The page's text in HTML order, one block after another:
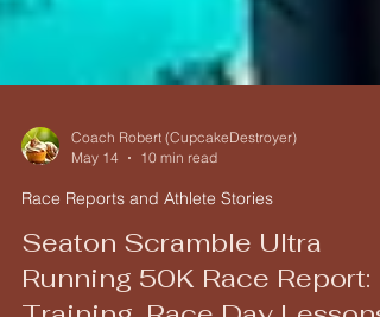
Coach Robert (CupcakeDestroyer)
May 14
10 min read
Race Reports and Athlete Stories
Seaton Scramble Ultra